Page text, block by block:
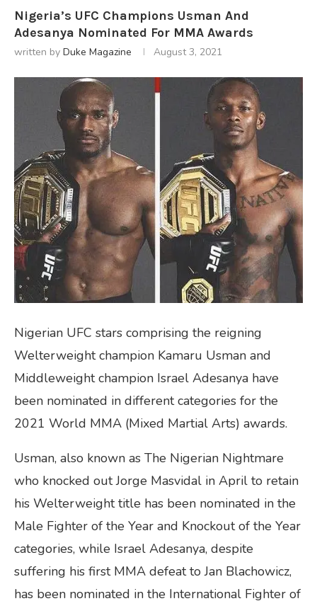
Nigeria’s UFC Champions Usman And
Adesanya Nominated For MMA Awards
written by Duke Magazine August 3, 2021
Nigerian UFC stars comprising the reigning
Welterweight champion Kamaru Usman and
Middleweight champion Israel Adesanya have
been nominated in different categories for the
2021 World MMA (Mixed Martial Arts) awards.
Usman, also known as The Nigerian Nightmare
who knocked out Jorge Masvidal in April to retain
his Welterweight title has been nominated in the
Male Fighter of the Year and Knockout of the Year
categories, while Israel Adesanya, despite
suffering his first MMA defeat to Jan Blachowicz,
has been nominated in the International Fighter of